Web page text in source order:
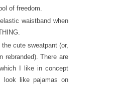
of freedom.
waistband when
cute sweatpant (or,
rebranded). There are
which I like in concept
look like pajamas on